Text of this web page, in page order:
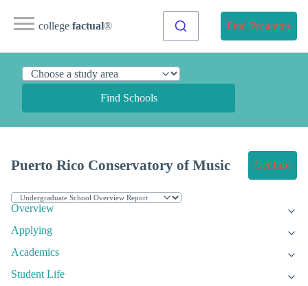
college factual® Find Programs
Find Schools
Puerto Rico Conservatory of Music Get Info
Overview
Applying
Academics
Student Life